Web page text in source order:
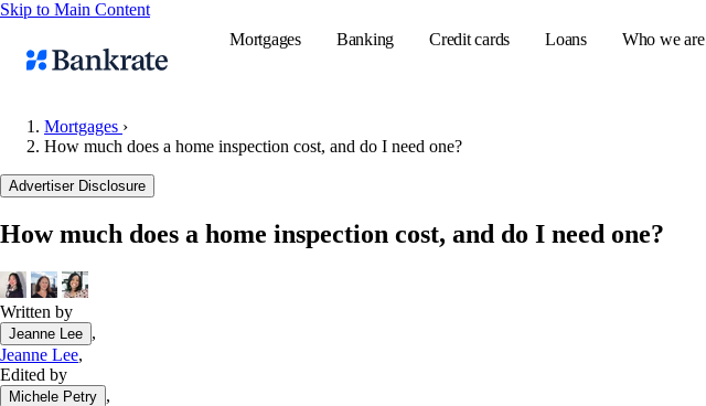
Skip to Main Content
Mortgages
Banking Credit cards Loans Who we are
Balance transfer credit cards
Mortgages ›
How much does a home inspection cost, and do I need one?
Advertiser Disclosure
How much does a home inspection cost, and do I need one?
Written by
Jeanne Lee ,
Jeanne Lee,
Edited by
Michele Petry ,